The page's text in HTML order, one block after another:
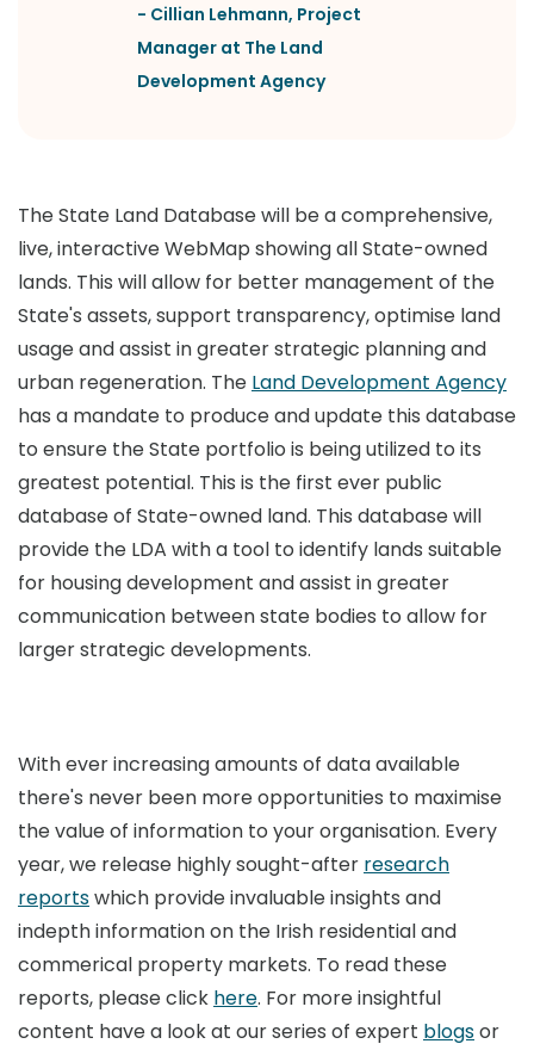
- Cillian Lehmann, Project
Manager at The Land
Development Agency
The State Land Database will be a comprehensive,
live, interactive WebMap showing all State-owned
lands. This will allow for better management of the
State's assets, support transparency, optimise land
usage and assist in greater strategic planning and
urban regeneration. The Land Development Agency
has a mandate to produce and update this database
to ensure the State portfolio is being utilized to its
greatest potential. This is the first ever public
database of State-owned land. This database will
provide the LDA with a tool to identify lands suitable
for housing development and assist in greater
communication between state bodies to allow for
larger strategic developments.
With ever increasing amounts of data available
there's never been more opportunities to maximise
the value of information to your organisation. Every
year, we release highly sought-after research
reportswhich provide invaluable insights and
indepth information on the Irish residential and
commerical property markets. To read these
reports, please click here. For more insightful
content have a look at our series of expert blogsor